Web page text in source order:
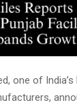
one of